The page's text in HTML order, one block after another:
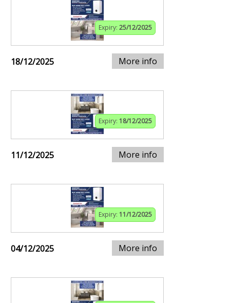
Expiry: 25/12/2025
18/12/2025 More info
Expiry: 18/12/2025
11/12/2025 More info
Expiry: 11/12/2025
04/12/2025 More info